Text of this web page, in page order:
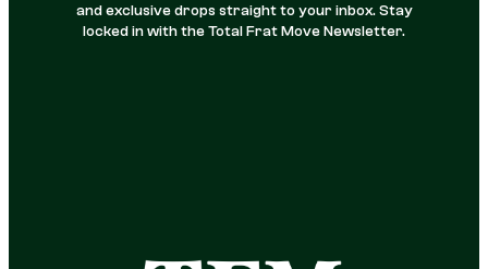
and exclusive drops straight to your inbox. Stay
locked in with the Total Frat Move Newsletter.